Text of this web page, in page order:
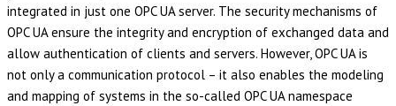
integrated in just one OPC UA server. The security mechanisms of
OPC UA ensure the integrity and encryption of exchanged data and
allow authentication of clients and servers. However, OPC UA is
not only a communication protocol – it also enables the modeling
and mapping of systems in the so-called OPC UA namespace